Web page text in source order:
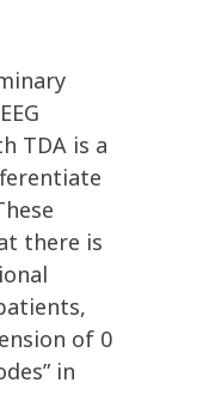
TDA is a
there is
of 0
in